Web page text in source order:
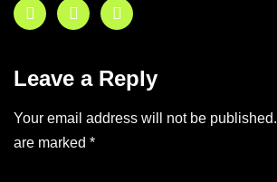
Leave a Reply
Your email address will not be published.
are marked *